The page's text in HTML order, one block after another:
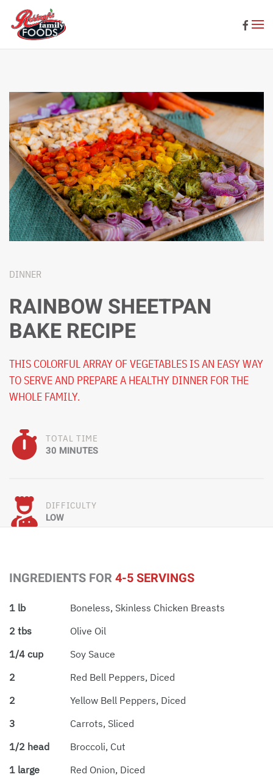
Skip to main content
DINNER
RAINBOW SHEETPAN
BAKE RECIPE
THIS COLORFUL ARRAY OF VEGETABLES IS AN EASY WAY
TO SERVE AND PREPARE A HEALTHY DINNER FOR THE
WHOLE FAMILY.
TOTAL TIME
30 MINUTES
DIFFICULTY
LOW
INGREDIENTS FOR 4-5 SERVINGS
1 lb
Boneless, Skinless Chicken Breasts
2 tbs
Olive Oil
1/4 cup
Soy Sauce
2
Red Bell Peppers, Diced
2
Yellow Bell Peppers, Diced
3
Carrots, Sliced
1/2 head
Broccoli, Cut
1 large
Red Onion, Diced